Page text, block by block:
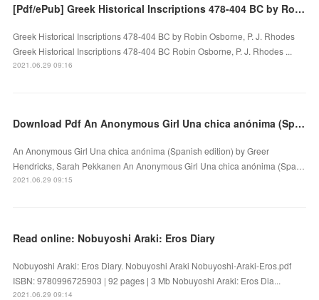
[Pdf/ePub] Greek Historical Inscriptions 478-404 BC by Robin Osborne, P. J. Rhodes download ebook
Greek Historical Inscriptions 478-404 BC by Robin Osborne, P. J. Rhodes
Greek Historical Inscriptions 478-404 BC Robin Osborne, P. J. Rhodes ...
2021.06.29 09:16
Download Pdf An Anonymous Girl Una chica anónima (Spanish edition)
An Anonymous Girl Una chica anónima (Spanish edition) by Greer
Hendricks, Sarah Pekkanen An Anonymous Girl Una chica anónima (Spa…
2021.06.29 09:15
Read online: Nobuyoshi Araki: Eros Diary
Nobuyoshi Araki: Eros Diary. Nobuyoshi Araki Nobuyoshi-Araki-Eros.pdf
ISBN: 9780996725903 | 92 pages | 3 Mb Nobuyoshi Araki: Eros Dia...
2021.06.29 09:14